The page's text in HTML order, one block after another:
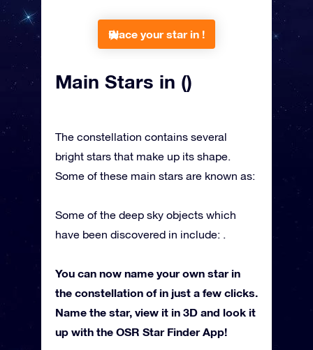
Place your star in !
Main Stars in ()
The constellation contains several
bright stars that make up its shape.
Some of these main stars are known as:
Some of the deep sky objects which
have been discovered in include: .
You can now name your own star in
the constellation of in just a few clicks.
Name the star, view it in 3D and look it
up with the OSR Star Finder App!